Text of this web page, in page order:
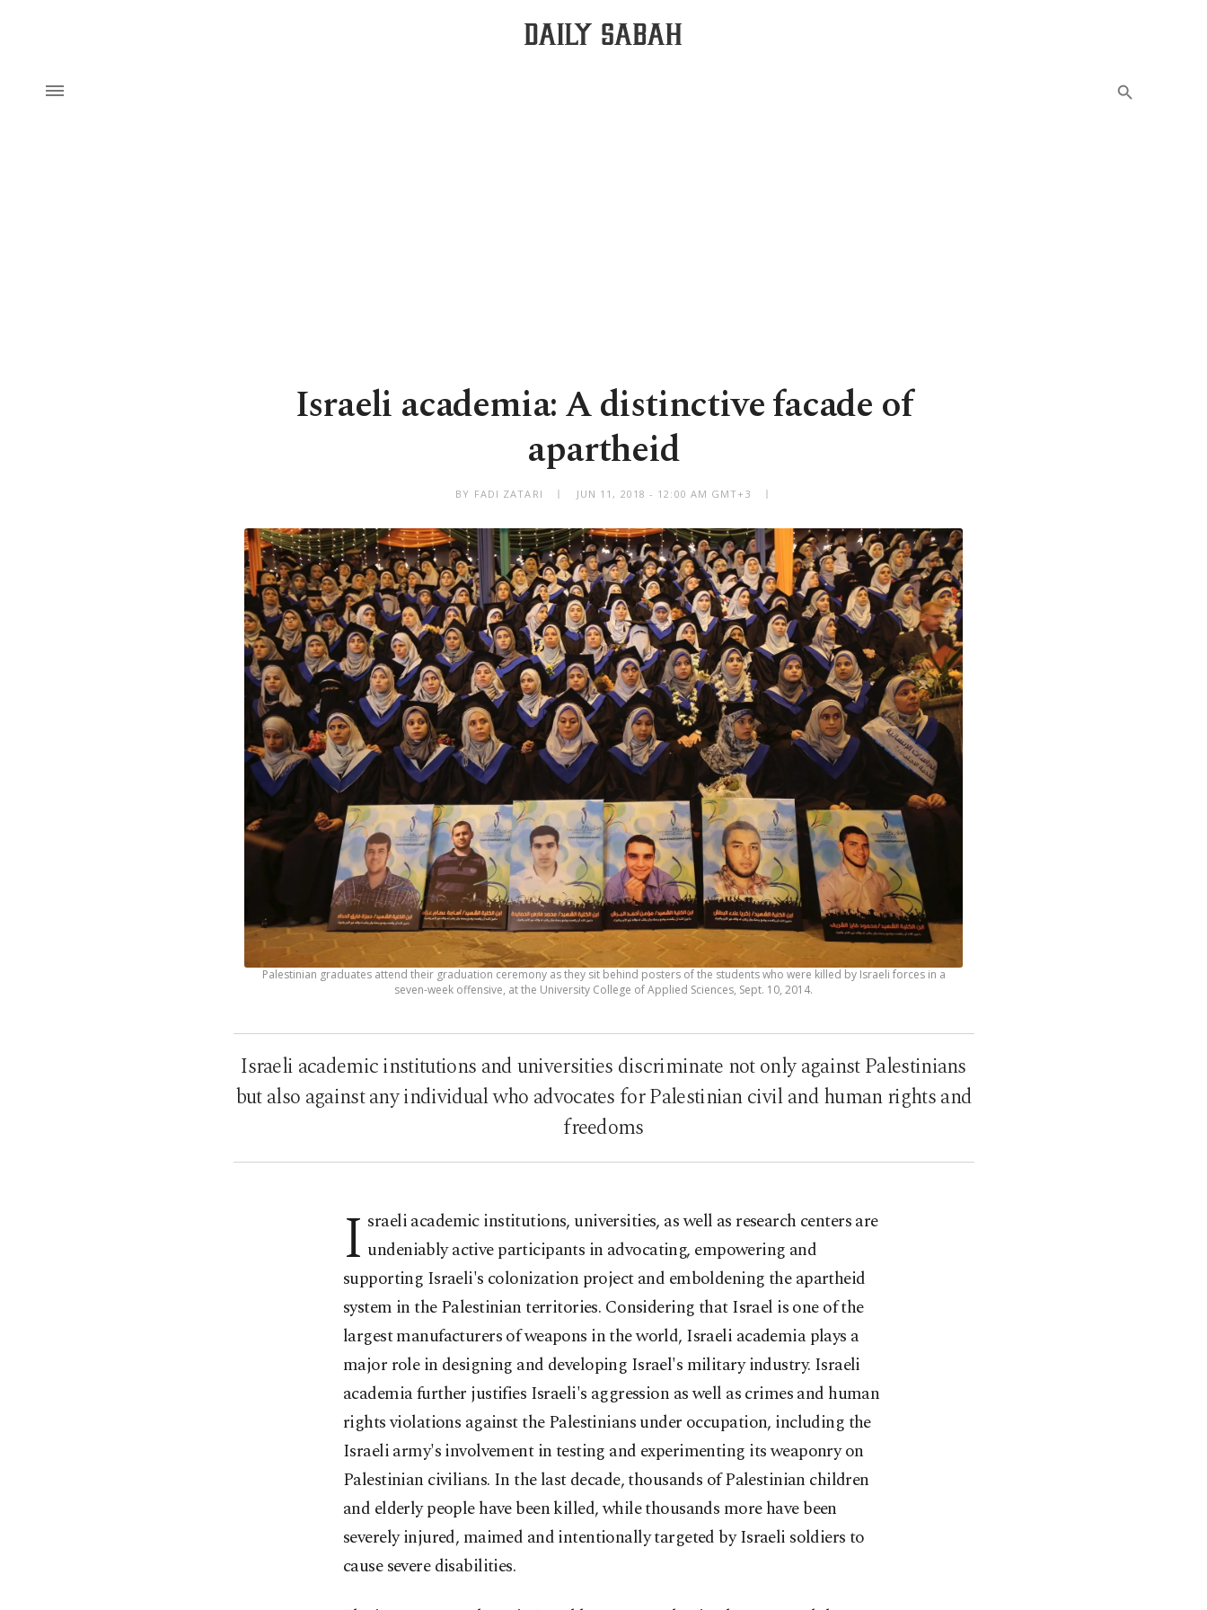
Israeli academia: A distinctive facade of
apartheid
BY FADI ZATARI JUN 11, 2018 - 12:00 AM GMT+3
Palestinian graduates attend their graduation ceremony as they sit behind posters of the students who were killed by Israeli forces in a
seven-week offensive, at the University College of Applied Sciences, Sept. 10, 2014.
Israeli academic institutions and universities discriminate not only against Palestinians
but also against any individual who advocates for Palestinian civil and human rights and
freedoms
I sraeli academic institutions, universities, as well as research centers are
undeniably active participants in advocating, empowering and
supporting Israeli's colonization project and emboldening the apartheid
system in the Palestinian territories. Considering that Israel is one of the
largest manufacturers of weapons in the world, Israeli academia plays a
major role in designing and developing Israel's military industry. Israeli
academia further justifies Israeli's aggression as well as crimes and human
rights violations against the Palestinians under occupation, including the
Israeli army's involvement in testing and experimenting its weaponry on
Palestinian civilians. In the last decade, thousands of Palestinian children
and elderly people have been killed, while thousands more have been
severely injured, maimed and intentionally targeted by Israeli soldiers to
cause severe disabilities.